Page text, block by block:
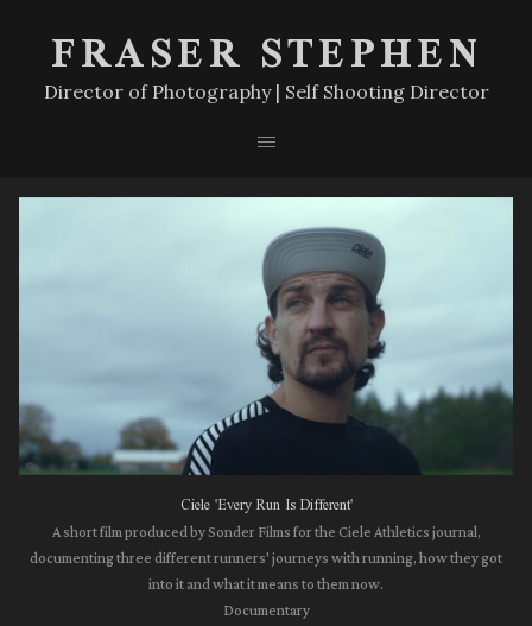
FRASER STEPHEN
Director of Photography | Self Shooting Director
Ciele 'Every Run Is Different'
A short film produced by Sonder Films for the Ciele Athletics journal,
documenting three different runners' journeys with running, how they got
into it and what it means to them now.
Documentary